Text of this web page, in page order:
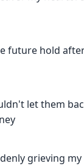
future hold
let them
grieving my